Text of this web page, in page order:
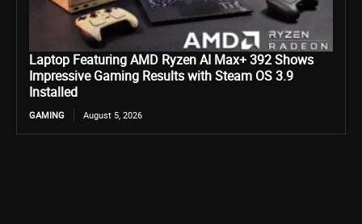
Laptop Featuring AMD Ryzen AI Max+ 392 Shows
Impressive Gaming Results with Steam OS 3.9
Installed
GAMING August 5, 2026